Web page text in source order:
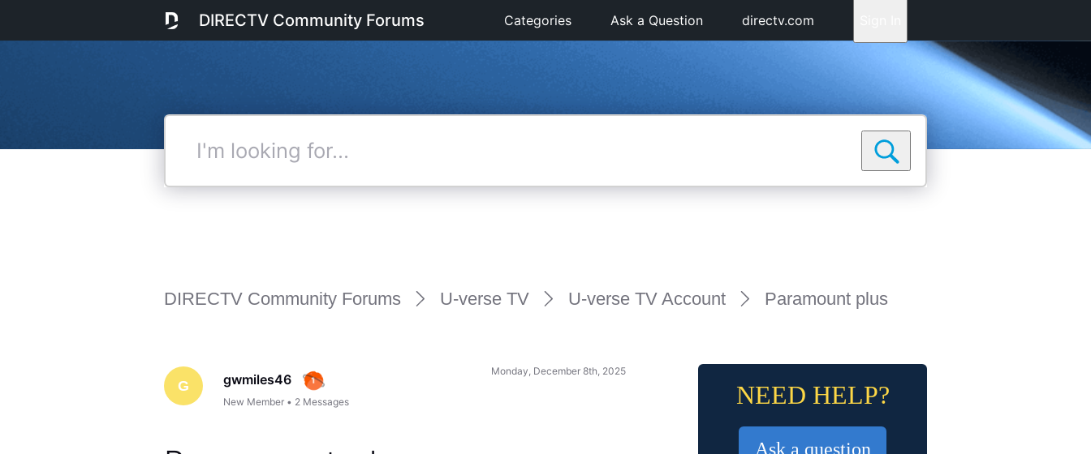
DIRECTV Community Forums Categories Ask a Question directv.com
DIRECTV Community Forums U-verse TV U-verse TV Account Paramount plus
G gwmiles46
New Member • 2 Messages
Monday, December 8th, 2025
NEED HELP?
Ask a question